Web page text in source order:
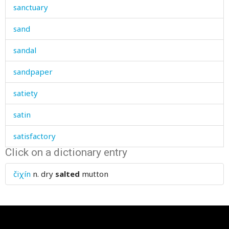
sanctuary
sand
sandal
sandpaper
satiety
satin
satisfactory
satisfied
saturday
Click on a dictionary entry
čiχín n. dry salted mutton